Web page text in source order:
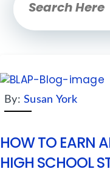
By: Susan York
HOW TO EARN
HIGH SCHOOL